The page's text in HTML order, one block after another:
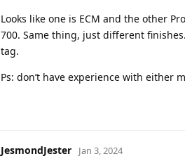
Looks like one is ECM and the other
700. Same thing, just different
tag.
Ps: don’t have experience with either
JesmondJester Jan 3, 2024